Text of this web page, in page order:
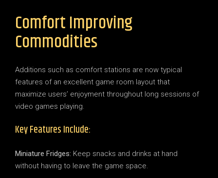
Comfort Improving
Commodities
Additions such as comfort stations are now typical
features of an excellent game room layout that
maximize users’ enjoyment throughout long sessions of
video games playing.
Key Features Include:
Miniature Fridges: Keep snacks and drinks at hand
without having to leave the game space.